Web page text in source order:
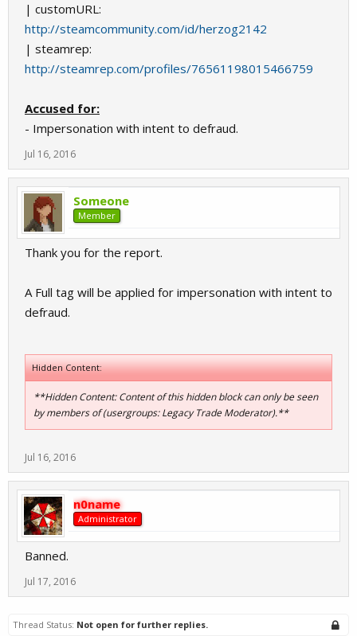
| customURL:
http://steamcommunity.com/id/herzog2142
| steamrep:
http://steamrep.com/profiles/76561198015466759
Accused for:
- Impersonation with intent to defraud.
Jul 16, 2016
Someone
Member
Thank you for the report.
A Full tag will be applied for impersonation with intent to
defraud.
Hidden Content:
**Hidden Content: Content of this hidden block can only be seen
by members of (usergroups: Legacy Trade Moderator).**
Jul 16, 2016
n0name
Administrator
Banned.
Jul 17, 2016
Thread Status: Not open for further replies.